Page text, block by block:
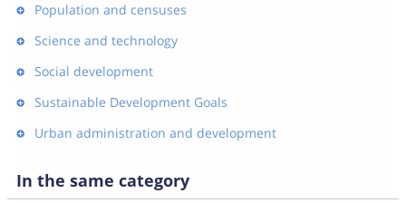
Population and censuses
Science and technology
Social development
Sustainable Development Goals
Urban administration and development
In the same category